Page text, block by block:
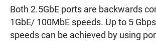
Both 2.5GbE ports are backwards
1GbE/ 100MbE speeds. Up to 5
speeds can be achieved by using